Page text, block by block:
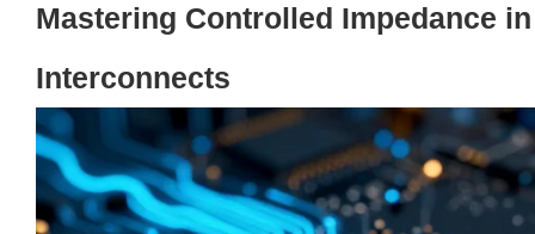
Mastering Controlled Impedance
Interconnects